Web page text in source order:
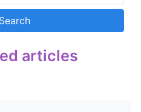
articles